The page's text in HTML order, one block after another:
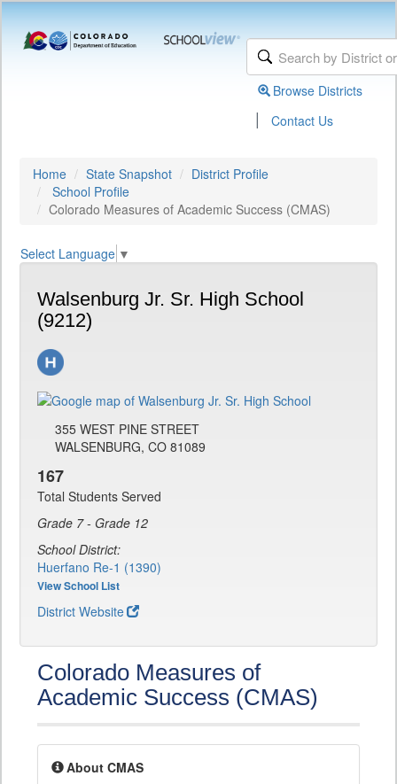
Browse Districts
| Contact Us
Home State Snapshot
District Profile
School Profile
Colorado Measures of Academic Success (CMAS)
Select Language ▼
Walsenburg Jr. Sr. High School
(9212)
355 WEST PINE STREET
WALSENBURG, CO 81089
167
Total Students Served
Grade 7 - Grade 12
School District:
Huerfano Re-1 (1390)
View School List
District Website
Colorado Measures of
Academic Success (CMAS)
About CMAS